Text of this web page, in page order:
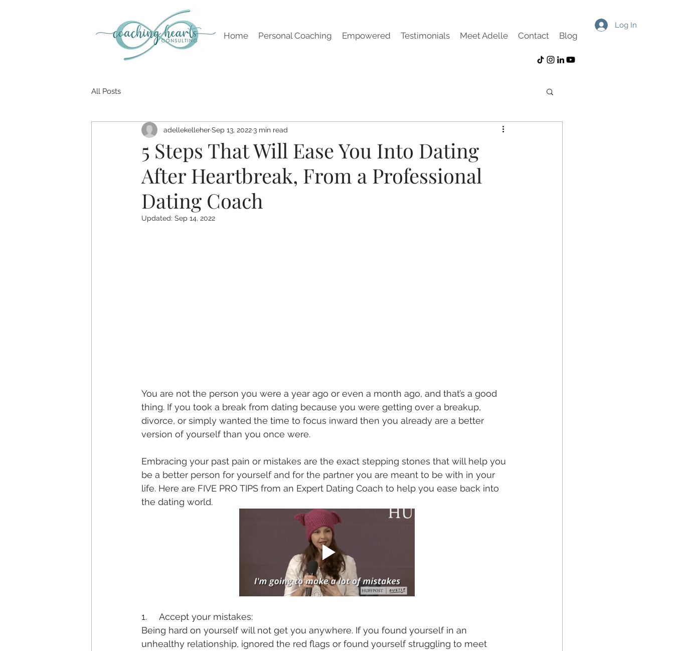
Log In
Home Personal Coaching Empowered Testimonials Meet Adelle Contact Blog
All Posts
5 Steps That Will Ease You Into Dating
After Heartbreak, From a Professional
Dating Coach
adellekelleherSep 13, 2022 3 min read
Updated: Sep 14, 2022
You are not the person you were a year ago or even a month ago, and that’s a good
thing. If you took a break from dating because you were getting over a breakup,
divorce, or simply wanted the time to focus inward then you already are a better
version of yourself than you once were.
Embracing your past pain or mistakes are the exact stepping stones that will help you
be a better person for yourself and for the partner you are meant to be with in your
life. Here are FIVE PRO TIPS from an Expert Dating Coach to help you ease back into
the dating world.
1.     Accept your mistakes:
Being hard on yourself will not get you anywhere. If you found yourself in an
unhealthy relationship, ignored the red flags or found yourself struggling to meet